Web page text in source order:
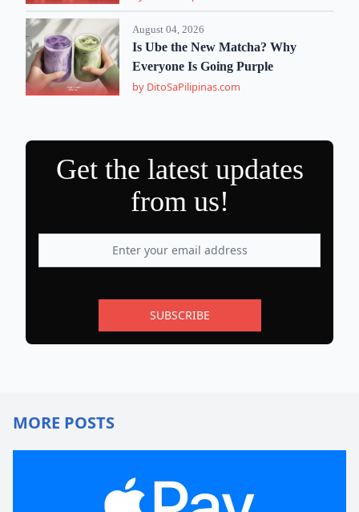
August 04, 2026
Is Ube the New Matcha? Why
Everyone Is Going Purple
by DitoSaPilipinas.com
Get the latest updates
from us!
SUBSCRIBE
MORE POSTS